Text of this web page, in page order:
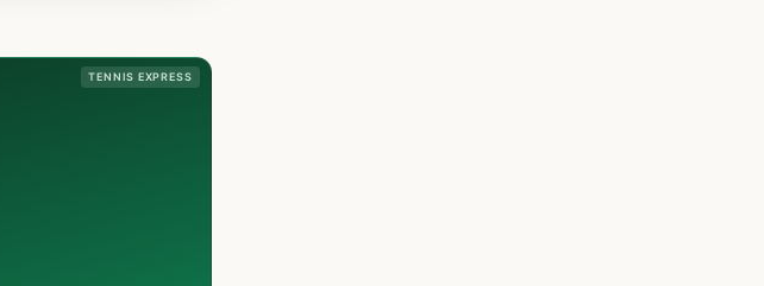
TENNIS EXPRESS